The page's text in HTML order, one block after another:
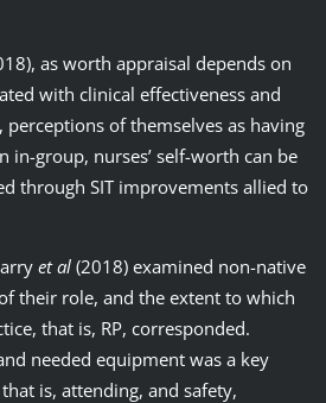
as worth appraisal depends on
with clinical effectiveness and
of themselves as having
in-group, nurses’ self-worth can be
through SIT improvements allied to
et al(2018) examined non-native
their role, and the extent to which
that is, RP, corresponded.
needed equipment was a key
is, attending, and safety,